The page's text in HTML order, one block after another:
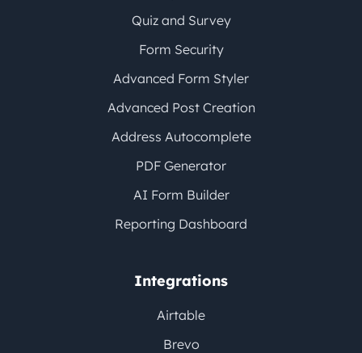
Quiz and Survey
Form Security
Advanced Form Styler
Advanced Post Creation
Address Autocomplete
PDF Generator
AI Form Builder
Reporting Dashboard
Integrations
Airtable
Brevo